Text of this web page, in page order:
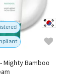
Mighty Bamboo